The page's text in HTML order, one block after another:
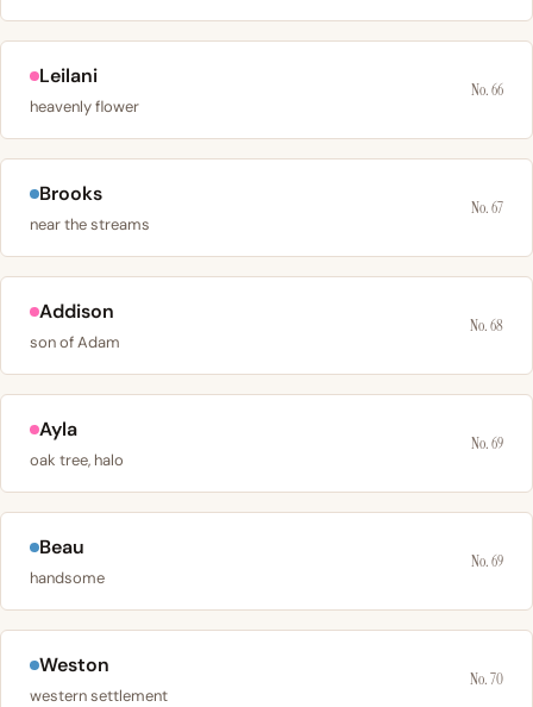
Leilani
heavenly flower
No. 66
Brooks
near the streams
No. 67
Addison
son of Adam
No. 68
Ayla
oak tree, halo
No. 69
Beau
handsome
No. 69
Weston
western settlement
No. 70